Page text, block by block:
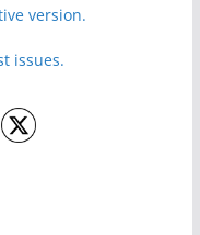
version.
issues.